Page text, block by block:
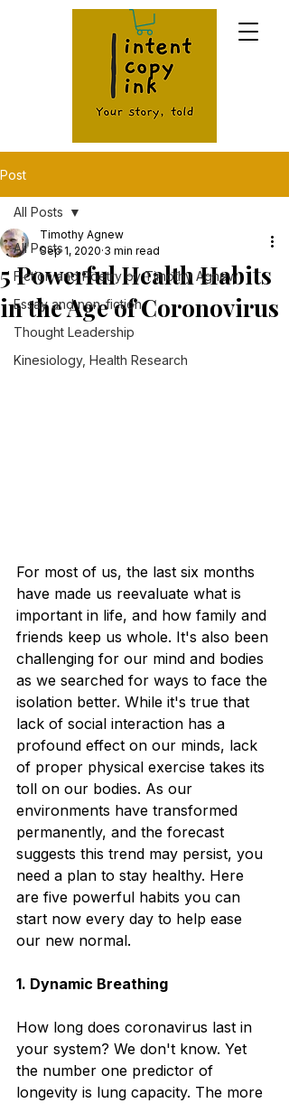
Post
All Posts
Fiction and Poetry by Timothy Agnew
Essay and non-fiction
Thought Leadership
Kinesiology, Health Research
All Posts
5 Powerful Health Habits
in the Age of Coronovirus
Timothy Agnew
Sep 1, 2020 3 min read
For most of us, the last six months
have made us reevaluate what is
important in life, and how family and
friends keep us whole. It's also been
challenging for our mind and bodies
as we searched for ways to face the
isolation better. While it's true that
lack of social interaction has a
profound effect on our minds, lack
of proper physical exercise takes its
toll on our bodies. As our
environments have transformed
permanently, and the forecast
suggests this trend may persist, you
need a plan to stay healthy. Here
are five powerful habits you can
start now every day to help ease
our new normal.
1. Dynamic Breathing
How long does coronavirus last in
your system? We don't know. Yet
the number one predictor of
longevity is lung capacity. The more